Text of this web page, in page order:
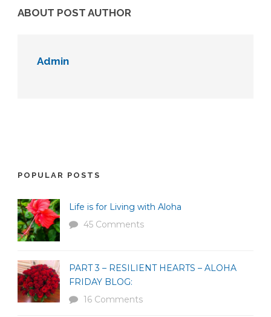
ABOUT POST AUTHOR
Admin
POPULAR POSTS
Life is for Living with Aloha
45 Comments
PART 3 – RESILIENT HEARTS – ALOHA
FRIDAY BLOG:
16 Comments